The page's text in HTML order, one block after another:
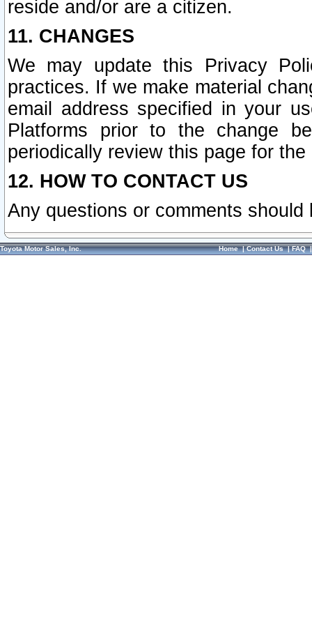
reside and/or are a citizen.
11. CHANGES
We may update this Privacy
practices. If we make material
email address specified in your
Platforms prior to the change
periodically review this page for
12. HOW TO CONTACT US
Any questions or comments
Toyota Motor Sales, Inc. Home|Contact Us|FAQ